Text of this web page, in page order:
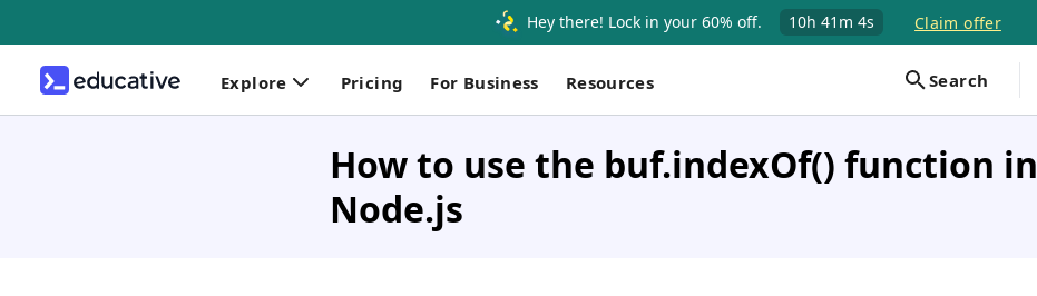
Hey there! Lock in your 60% off. 10h 41m 3s Claim offer
Explore Pricing For Business Resources Search
How to use the buf.indexOf() function in
Node.js